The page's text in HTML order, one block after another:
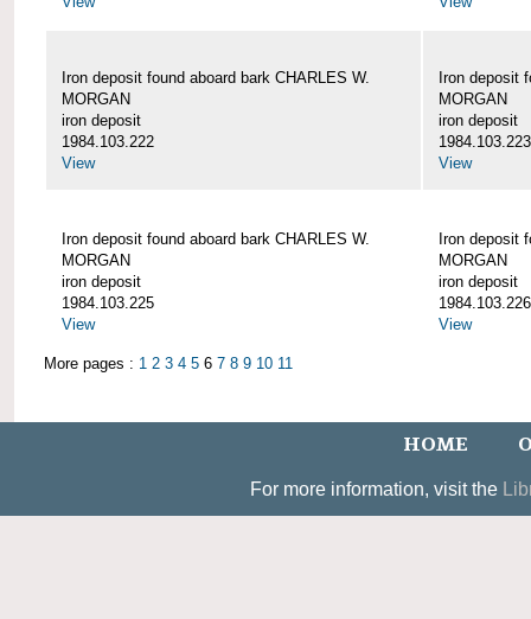
Iron deposit found aboard bark CHARLES W.
MORGAN
iron deposit
1984.103.222
View
Iron deposit
MORGAN
iron deposit
1984.103.223
View
Iron deposit found aboard bark CHARLES W.
MORGAN
iron deposit
1984.103.225
View
Iron deposit
MORGAN
iron deposit
1984.103.226
View
More pages : 1 2 3 4 5 6 7 8 9 10 11
HOME
For more information, visit the